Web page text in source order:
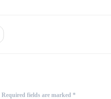
Required fields are marked *